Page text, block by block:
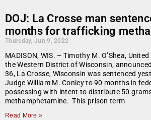
DOJ: La Crosse man
months for trafficking
Thursday, Jun 9, 2022
MADISON, WIS. – Timothy M. O’Shea,
the Western District of Wisconsin,
36, La Crosse, Wisconsin was sentenced
Judge William M. Conley to 90 months in
possessing with intent to distribute 50
methamphetamine. This prison term
Read More »